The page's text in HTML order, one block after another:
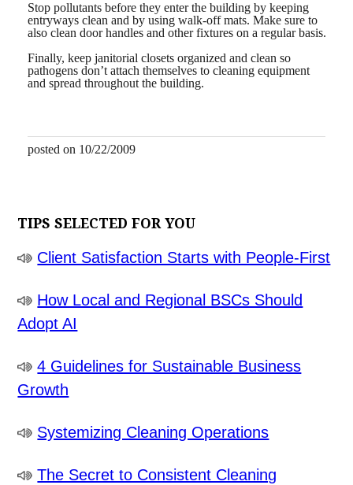
Stop pollutants before they enter the building by keeping
entryways clean and by using walk-off mats. Make sure to
also clean door handles and other fixtures on a regular basis.
Finally, keep janitorial closets organized and clean so
pathogens don’t attach themselves to cleaning equipment
and spread throughout the building.
posted on 10/22/2009
TIPS SELECTED FOR YOU
Client Satisfaction Starts with People-First
How Local and Regional BSCs Should
Adopt AI
4 Guidelines for Sustainable Business
Growth
Systemizing Cleaning Operations
The Secret to Consistent Cleaning